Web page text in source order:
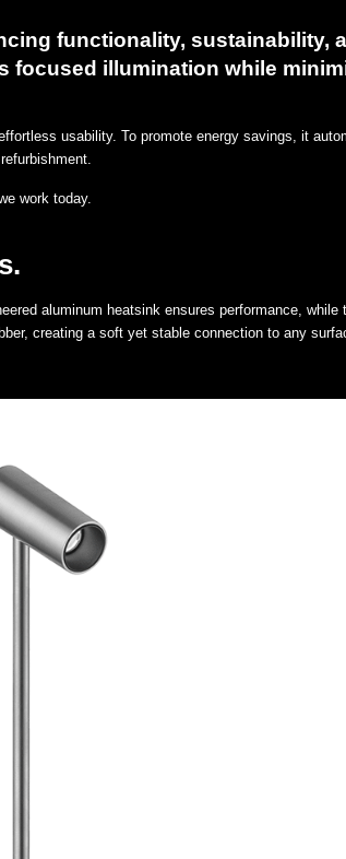
functionality, sustainability,
focused illumination while
usability. To promote energy savings, it
work today.
aluminum heatsink ensures performance,
creating a soft yet stable connection to any